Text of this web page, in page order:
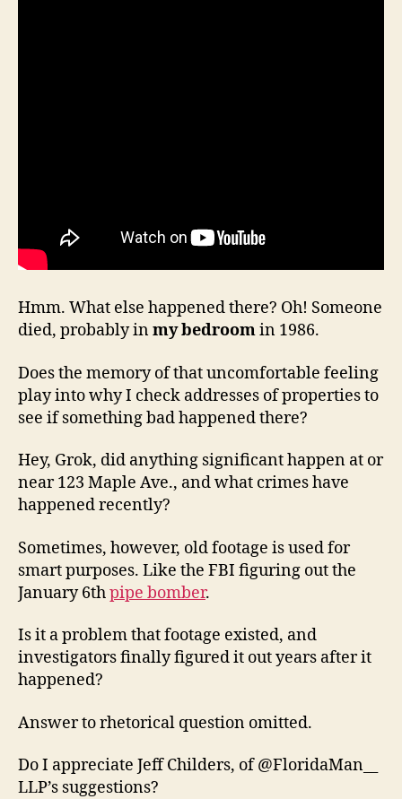
Hmm. What else happened there? Oh! Someone
died, probably inmy bedroomin 1986.
Does the memory of that uncomfortable feeling
play into why I check addresses of properties to
see if something bad happened there?
Hey, Grok, did anything significant happen at or
near 123 Maple Ave., and what crimes have
happened recently?
Sometimes, however, old footage is used for
smart purposes. Like the FBI figuring out the
January 6thpipe bomber.
Is it a problem that footage existed, and
investigators finally figured it out years after it
happened?
Answer to rhetorical question omitted.
Do I appreciate Jeff Childers, of @FloridaMan__
LLP’s suggestions?